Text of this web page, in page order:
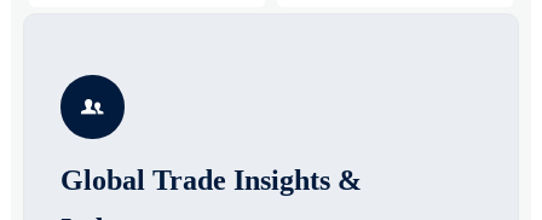
industrial demand, and resilient
segments, and business
opportunities.
compare suppliers, assess

Global Trade Insights &